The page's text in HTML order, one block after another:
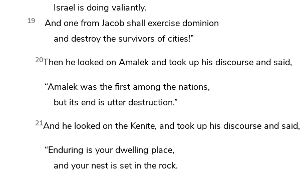
Israel is doing valiantly.
19
And one from Jacob shall exercise dominion
and destroy the survivors of cities!”
20Then he looked on Amalek andtook up his discourse and said,
“Amalek was the first among the nations,
but its end is utter destruction.”
21And he looked on the Kenite, and took up his discourse and said,
“Enduring is your dwelling place,
and your nest is set in the rock.